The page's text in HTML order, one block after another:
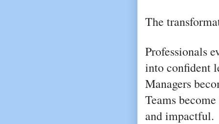
The
Professionals
into confident
Managers
Teams
and impactful.